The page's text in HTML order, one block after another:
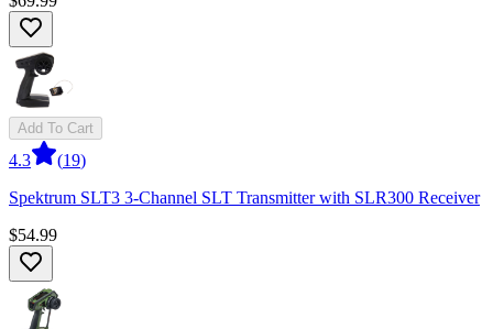
Add To Cart
4.3 (19)
Spektrum SLT3 3-Channel SLT Transmitter with SLR300 Receiver
$54.99